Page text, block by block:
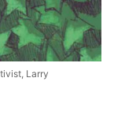
Larry